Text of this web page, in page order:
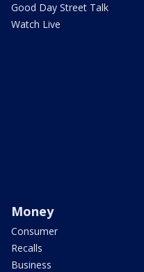
Good Day Street Talk
Watch Live
Money
Consumer
Recalls
Business